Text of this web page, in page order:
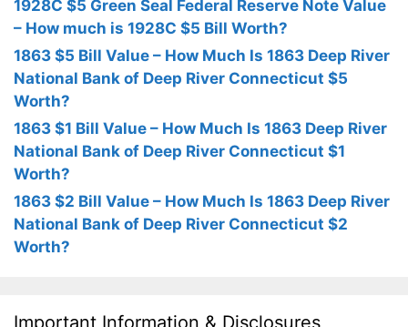
1928C $5 Green Seal Federal Reserve Note Value
– How much is 1928C $5 Bill Worth?
1863 $5 Bill Value – How Much Is 1863 Deep River
National Bank of Deep River Connecticut $5
Worth?
1863 $1 Bill Value – How Much Is 1863 Deep River
National Bank of Deep River Connecticut $1
Worth?
1863 $2 Bill Value – How Much Is 1863 Deep River
National Bank of Deep River Connecticut $2
Worth?
Important Information & Disclosures